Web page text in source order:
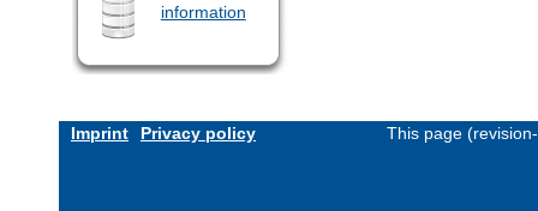
information
Imprint Privacy policy This page